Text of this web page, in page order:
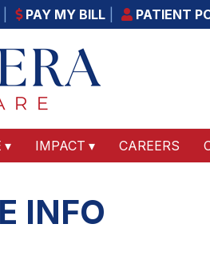
PAY MY BILL PATIENT
IMPACT CAREERS
INFO